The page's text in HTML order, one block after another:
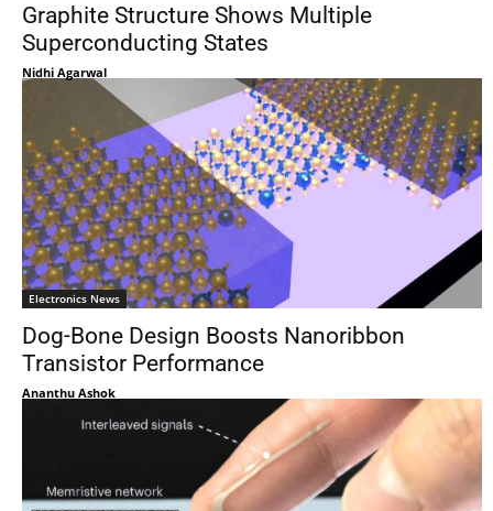
Graphite Structure Shows Multiple
Superconducting States
Nidhi Agarwal
Electronics News
Dog-Bone Design Boosts Nanoribbon
Transistor Performance
Ananthu Ashok